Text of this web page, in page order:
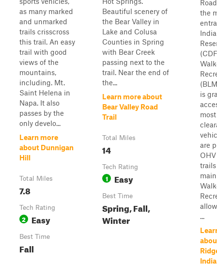
as many marked
and unmarked
trails crisscross
this trail. An easy
trail with good
views of the
mountains,
including. Mt.
Saint Helena in
Napa. It also
passes by the
only develo...
Learn more
about Dunnigan
Hill
Total Miles
7.8
Tech Rating
2 Easy
Best Time
Fall
Beautiful scenery of
the Bear Valley in
Lake and Colusa
Counties in Spring
with Bear Creek
passing next to the
trail. Near the end of
the...
Learn more about
Bear Valley Road
Trail
Total Miles
14
Tech Rating
1 Easy
Best Time
Spring, Fall,
Winter
the
is
are
...